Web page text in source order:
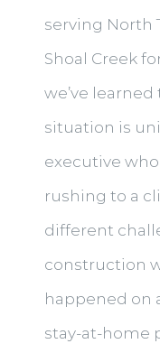
serving North
Shoal Creek
we’ve
situation is
executive
rushing to a
different
construction
happened on
stay-at-home